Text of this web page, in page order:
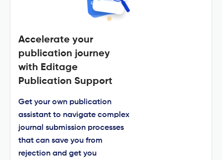
Accelerate your
publication journey
with Editage
Publication Support
Get your own publication
assistant to navigate complex
journal submission processes
that can save you from
rejection and get you